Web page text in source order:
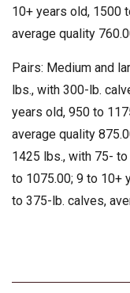
10+ years old, 1500
average quality
Pairs: Medium and
lbs., with 300-lb.
years old, 950 to
average quality
1425 lbs., with 75-
to 1075.00; 9 to 10+
to 375-lb. calves,